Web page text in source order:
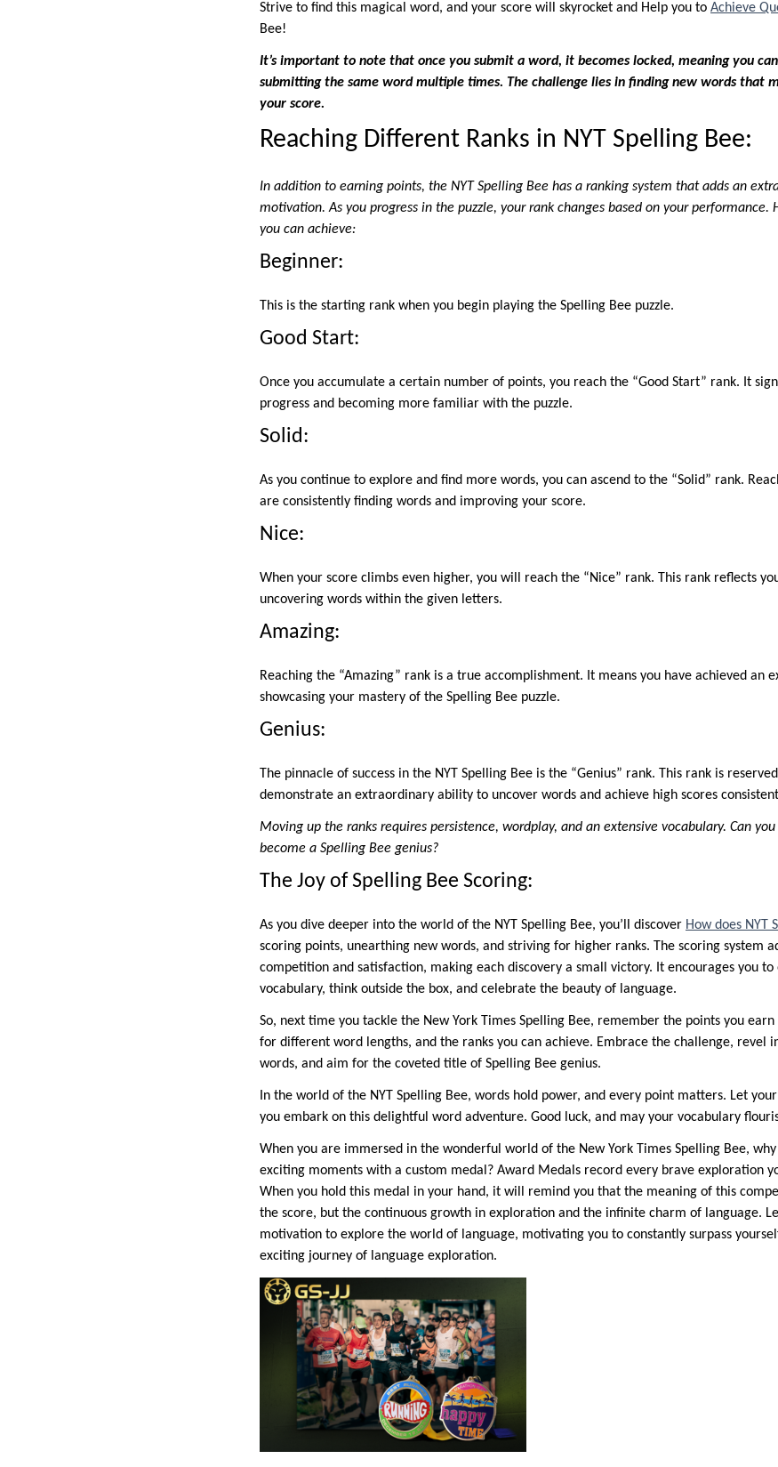
Strive to find this magical word, and your score will skyrocket and Help you to Achieve
Bee!
It’s important to note that once you submit a word, it becomes locked, meaning you
submitting the same word multiple times. The challenge lies in finding new words that
your score.
Reaching Different Ranks in NYT Spelling Bee:
In addition to earning points, the NYT Spelling Bee has a ranking system that adds an
motivation. As you progress in the puzzle, your rank changes based on your performance.
you can achieve:
Beginner:
This is the starting rank when you begin playing the Spelling Bee puzzle.
Good Start:
Once you accumulate a certain number of points, you reach the “Good Start” rank. It
progress and becoming more familiar with the puzzle.
Solid:
As you continue to explore and find more words, you can ascend to the “Solid” rank.
are consistently finding words and improving your score.
Nice:
When your score climbs even higher, you will reach the “Nice” rank. This rank reflects
uncovering words within the given letters.
Amazing:
Reaching the “Amazing” rank is a true accomplishment. It means you have achieved an
showcasing your mastery of the Spelling Bee puzzle.
Genius:
The pinnacle of success in the NYT Spelling Bee is the “Genius” rank. This rank is
demonstrate an extraordinary ability to uncover words and achieve high scores
Moving up the ranks requires persistence, wordplay, and an extensive vocabulary. Can
become a Spelling Bee genius?
The Joy of Spelling Bee Scoring:
As you dive deeper into the world of the NYT Spelling Bee, you’ll discover How does NYT
scoring points, unearthing new words, and striving for higher ranks. The scoring system
competition and satisfaction, making each discovery a small victory. It encourages you
vocabulary, think outside the box, and celebrate the beauty of language.
So, next time you tackle the New York Times Spelling Bee, remember the points you
for different word lengths, and the ranks you can achieve. Embrace the challenge, revel
words, and aim for the coveted title of Spelling Bee genius.
In the world of the NYT Spelling Bee, words hold power, and every point matters. Let
you embark on this delightful word adventure. Good luck, and may your vocabulary
When you are immersed in the wonderful world of the New York Times Spelling Bee,
exciting moments with a custom medal? Award Medals record every brave exploration
When you hold this medal in your hand, it will remind you that the meaning of this
the score, but the continuous growth in exploration and the infinite charm of language.
motivation to explore the world of language, motivating you to constantly surpass
exciting journey of language exploration.